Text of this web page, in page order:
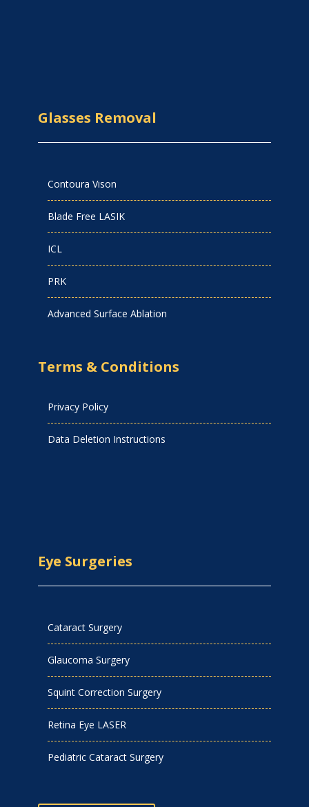
Glasses Removal
Contoura Vison
Blade Free LASIK
ICL
PRK
Advanced Surface Ablation
Terms & Conditions
Privacy Policy
Data Deletion Instructions
Eye Surgeries
Cataract Surgery
Glaucoma Surgery
Squint Correction Surgery
Retina Eye LASER
Pediatric Cataract Surgery